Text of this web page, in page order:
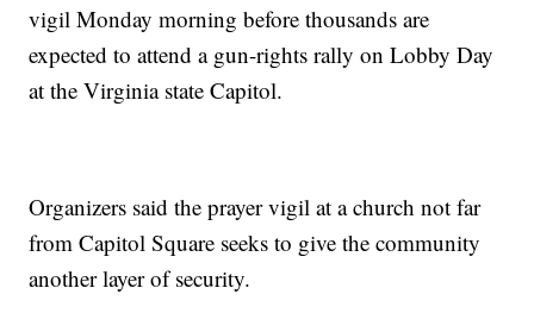
vigil Monday morning before thousands are
expected to attend a gun-rights rally on Lobby Day
at the Virginia state Capitol.
Organizers said the prayer vigil at a church not far
from Capitol Square seeks to give the community
another layer of security.